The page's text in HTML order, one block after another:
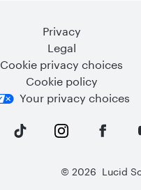
Privacy
Legal
Cookie privacy choices
Cookie policy
Your privacy choices
© 2026 Lucid